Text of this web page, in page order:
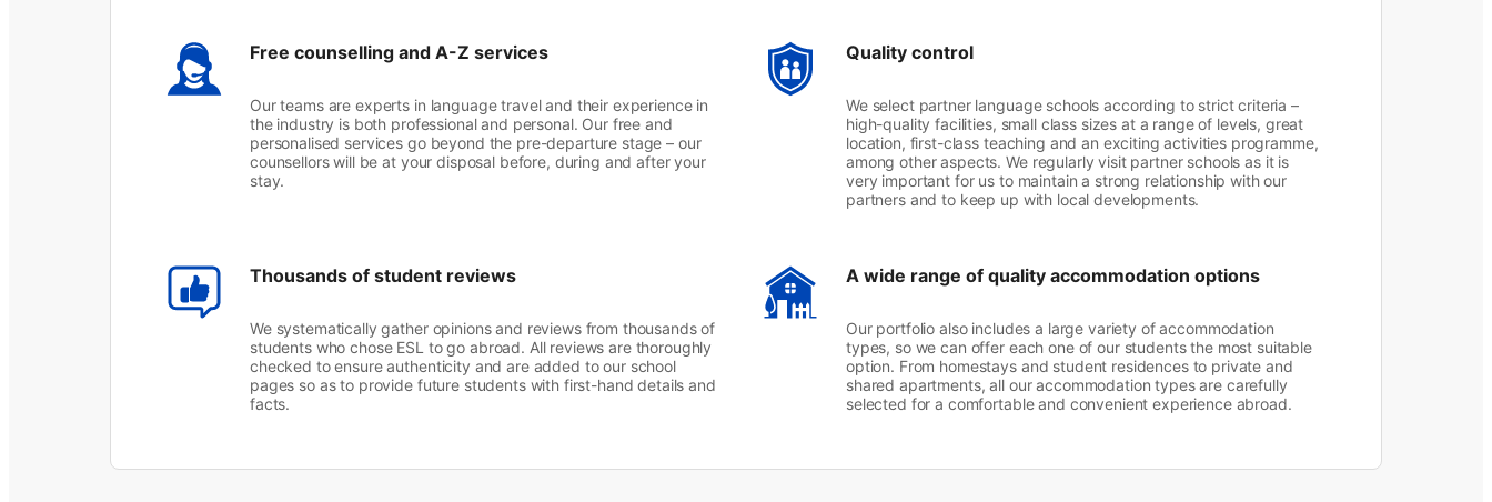
Free counselling and A-Z services
Our teams are experts in language travel and their experience in
the industry is both professional and personal. Our free and
personalised services go beyond the pre-departure stage – our
counsellors will be at your disposal before, during and after your
stay.
Quality control
We select partner language schools according to strict criteria –
high-quality facilities, small class sizes at a range of levels, great
location, first-class teaching and an exciting activities programme,
among other aspects. We regularly visit partner schools as it is
very important for us to maintain a strong relationship with our
partners and to keep up with local developments.
Thousands of student reviews
We systematically gather opinions and reviews from thousands of
students who chose ESL to go abroad. All reviews are thoroughly
checked to ensure authenticity and are added to our school
pages so as to provide future students with first-hand details and
facts.
A wide range of quality accommodation options
Our portfolio also includes a large variety of accommodation
types, so we can offer each one of our students the most suitable
option. From homestays and student residences to private and
shared apartments, all our accommodation types are carefully
selected for a comfortable and convenient experience abroad.